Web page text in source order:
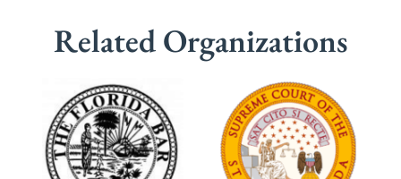
Related Organizations